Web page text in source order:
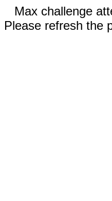
Max challenge
Please refresh the